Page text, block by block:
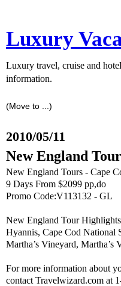
Luxury
Luxury travel, cruise and
information.
2010/05/11
New England
New England Tours - Cape
9 Days From $2099 pp,do
Promo Code:V113132 - GL
New England Tour
Hyannis, Cape Cod National
Martha’s Vineyard,
For more information about
contact Travelwizard.com at